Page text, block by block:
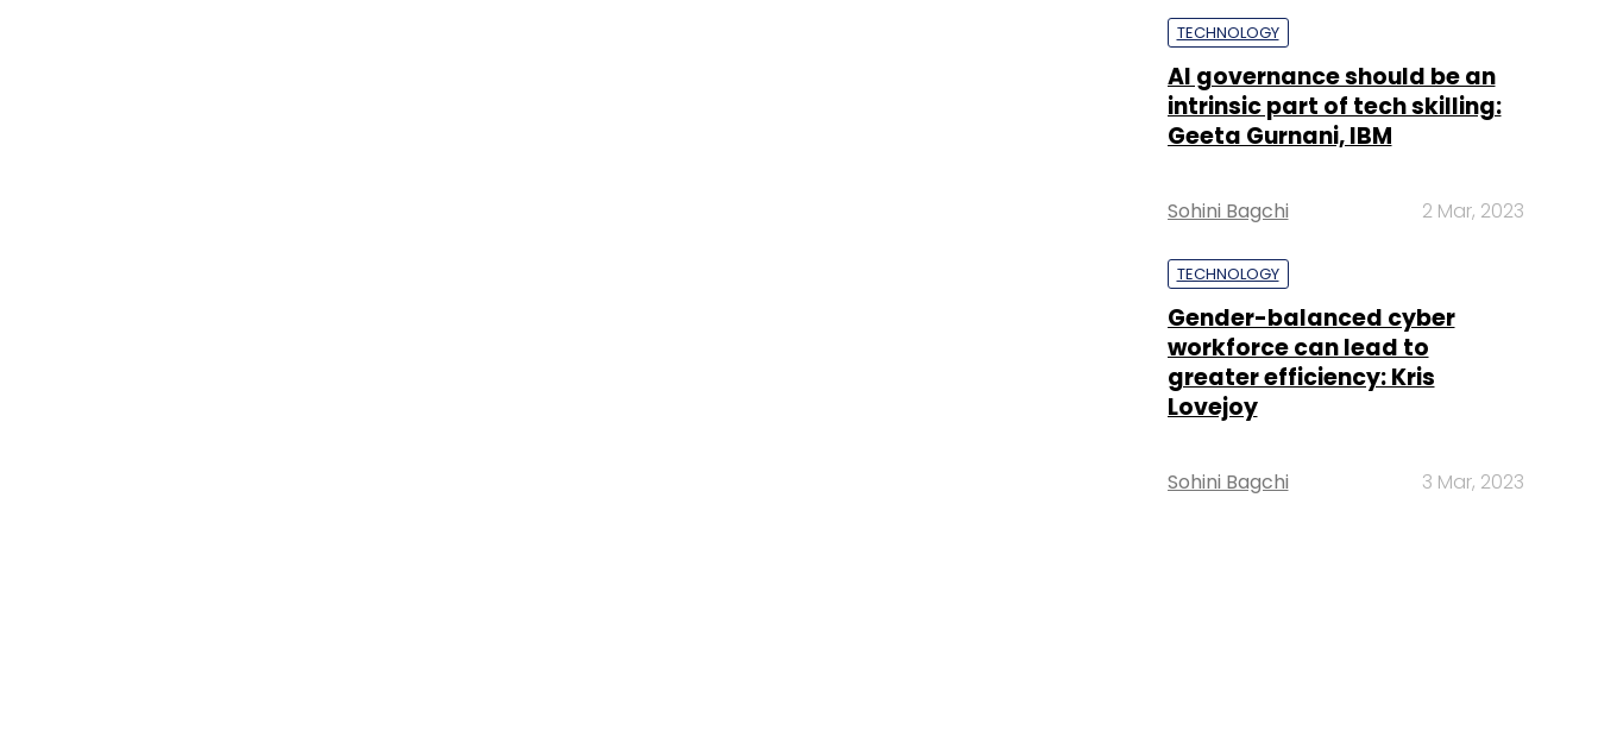
TECHNOLOGY
AI governance should be an
intrinsic part of tech skilling:
Geeta Gurnani, IBM
Sohini Bagchi 2 Mar, 2023
TECHNOLOGY
Gender-balanced cyber
workforce can lead to
greater efficiency: Kris
Lovejoy
Sohini Bagchi 3 Mar, 2023